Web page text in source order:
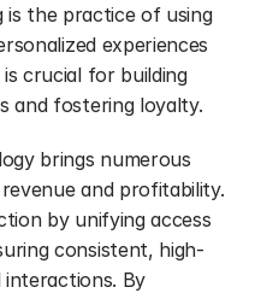
is the practice of using
experiences
crucial for building
and fostering loyalty.
brings numerous
and profitability.
by unifying access
consistent, high-
interactions. By